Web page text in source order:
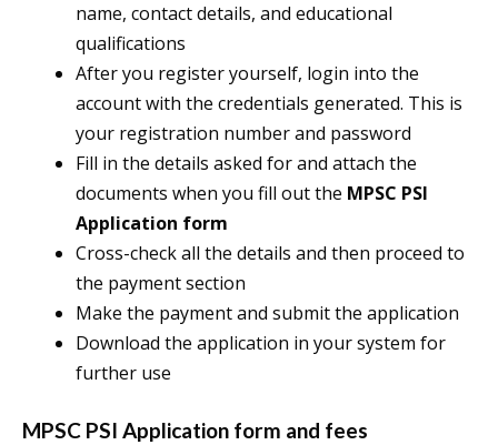
name, contact details, and educational
qualifications
After you register yourself, login into the
account with the credentials generated. This is
your registration number and password
Fill in the details asked for and attach the
documents when you fill out the MPSC PSI
Application form
Cross-check all the details and then proceed to
the payment section
Make the payment and submit the application
Download the application in your system for
further use
MPSC PSI Application form and fees